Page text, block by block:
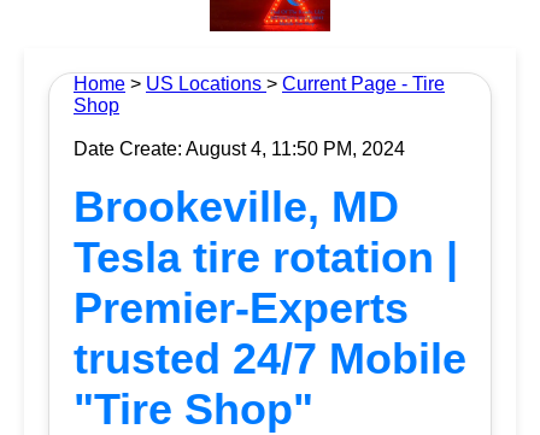
Home > US Locations > Current Page - Tire
Shop
Date Create: August 4, 11:50 PM, 2024
Brookeville, MD
Tesla tire rotation |
Premier-Experts
trusted 24/7 Mobile
"Tire Shop"